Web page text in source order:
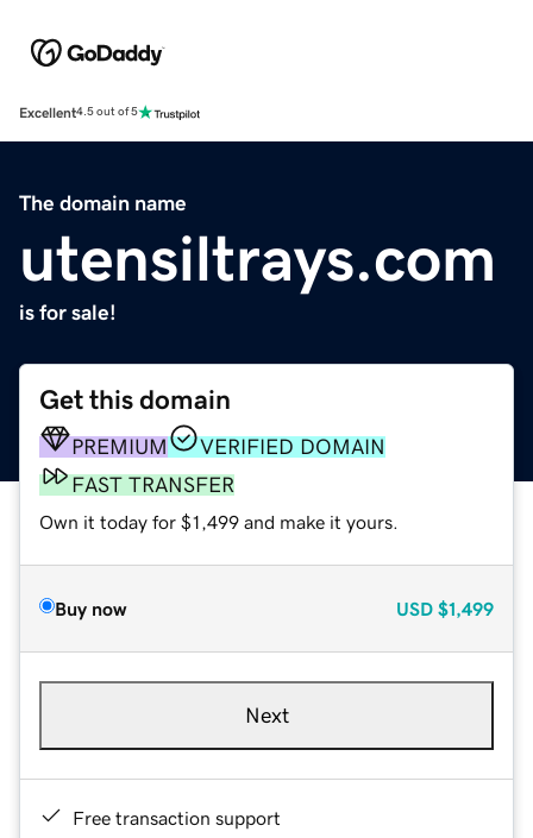
Excellent4.5 out of 5
The domain name
utensiltrays.com
is for sale!
Get this domain
PREMIUM
VERIFIED DOMAIN
FAST TRANSFER
Own it today for $1,499 and make it yours.
Buy now USD $1,499
Next
Free transaction support